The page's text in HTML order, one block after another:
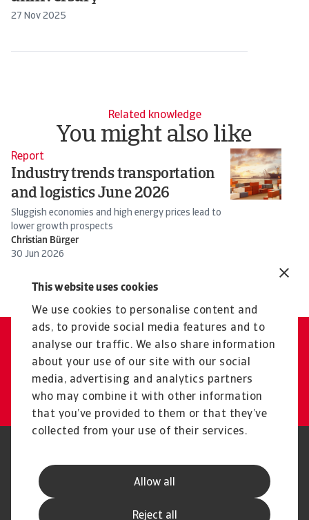
This website uses cookies
We use cookies to personalise content and
ads, to provide social media features and to
analyse our traffic. We also share information
about your use of our site with our social
media, advertising and analytics partners
who may combine it with other information
that you’ve provided to them or that they’ve
collected from your use of their services.
Allow all
Reject all
27 Nov 2025
Related knowledge
You might also like
Report
Industry trends transportation
and logistics June 2026
Sluggish economies and high energy prices lead to
lower growth prospects
Christian Bürger
30 Jun 2026
Get in touch with us
Atradius Surety Contact
Phishing & Security
Speak Up channels
Disclaimer